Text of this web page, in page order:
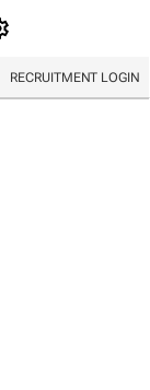
RECRUITMENT LOGIN